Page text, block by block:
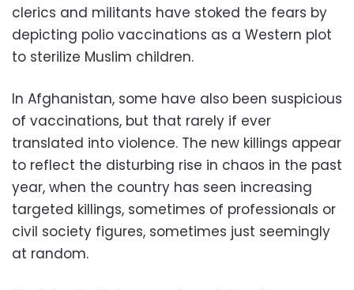
clerics and militants have stoked the fears by
depicting polio vaccinations as a Western plot
to sterilize Muslim children.
In Afghanistan, some have also been suspicious
of vaccinations, but that rarely if ever
translated into violence. The new killings appear
to reflect the disturbing rise in chaos in the past
year, when the country has seen increasing
targeted killings, sometimes of professionals or
civil society figures, sometimes just seemingly
at random.